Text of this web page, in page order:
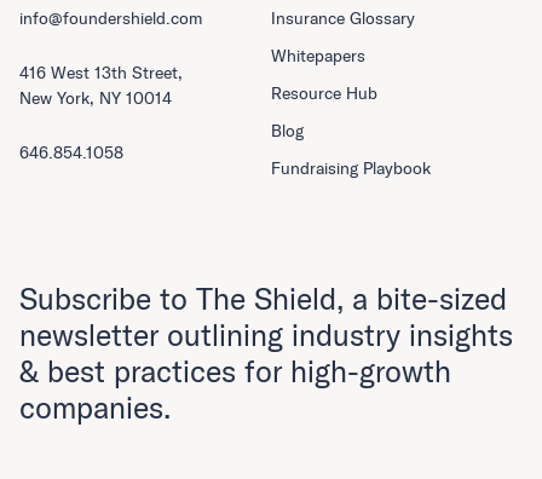
Insurance Glossary
Whitepapers
Resource Hub
Blog
Fundraising Playbook
info@foundershield.com
416 West 13th Street,
New York, NY 10014
646.854.1058
Subscribe to The Shield, a bite-sized
newsletter outlining industry insights
& best practices for high-growth
companies.